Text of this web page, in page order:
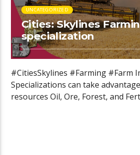
UNCATEGORIZED
Cities: Skylines
specialization
#CitiesSkylines #Farming #Farm
Specializations can take
resources Oil, Ore, Forest, and